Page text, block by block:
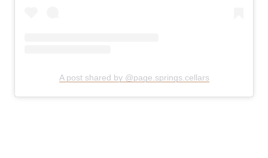
A post shared by @page.springs.cellars